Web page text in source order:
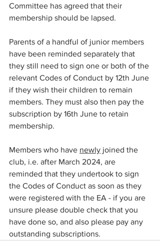
Committee has agreed that their
membership should be lapsed.
Parents of a handful of junior members
have been reminded separately that
they still need to sign one or both of the
relevant Codes of Conduct by 12th June
if they wish their children to remain
members. They must also then pay the
subscription by 16th June to retain
membership.
Members who have newly joined the
club, i.e. after March 2024, are
reminded that they undertook to sign
the Codes of Conduct as soon as they
were registered with the EA - if you are
unsure please double check that you
have done so, and also please pay any
outstanding subscriptions.